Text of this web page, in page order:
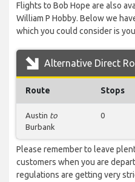
Flights to Bob Hope are also
William P Hobby. Below we
which you could consider is
Alternative Direct
Route Stops
Austin to
Burbank
0
Please remember to leave
customers when you are
regulations are getting very